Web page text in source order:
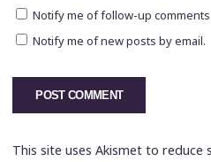
Notify me of follow-up comments
Notify me of new posts by email.
This site uses Akismet to reduce